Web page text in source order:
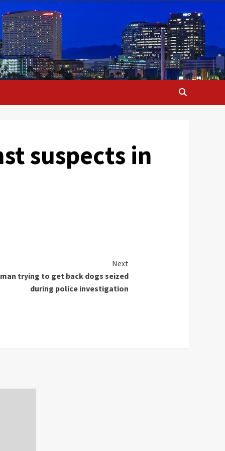
suspects in
Next
trying to get back dogs seized
during police investigation